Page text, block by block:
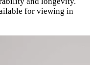
for viewing in